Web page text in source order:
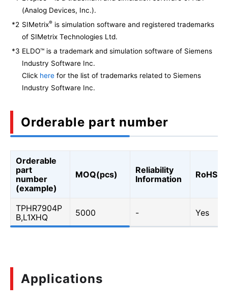
(Analog Devices, Inc.).
*2 SIMetrix® is simulation software and registered trademarks
of SIMetrix Technologies Ltd.
*3 ELDO™ is a trademark and simulation software of Siemens
Industry Software Inc.
Click here for the list of trademarks related to Siemens
Industry Software Inc.
Orderable part number
Orderable
part
number
(example)
MOQ(pcs)
Reliability
Information
RoHS
TPHR7904P
B,L1XHQ
5000 - Yes
Applications